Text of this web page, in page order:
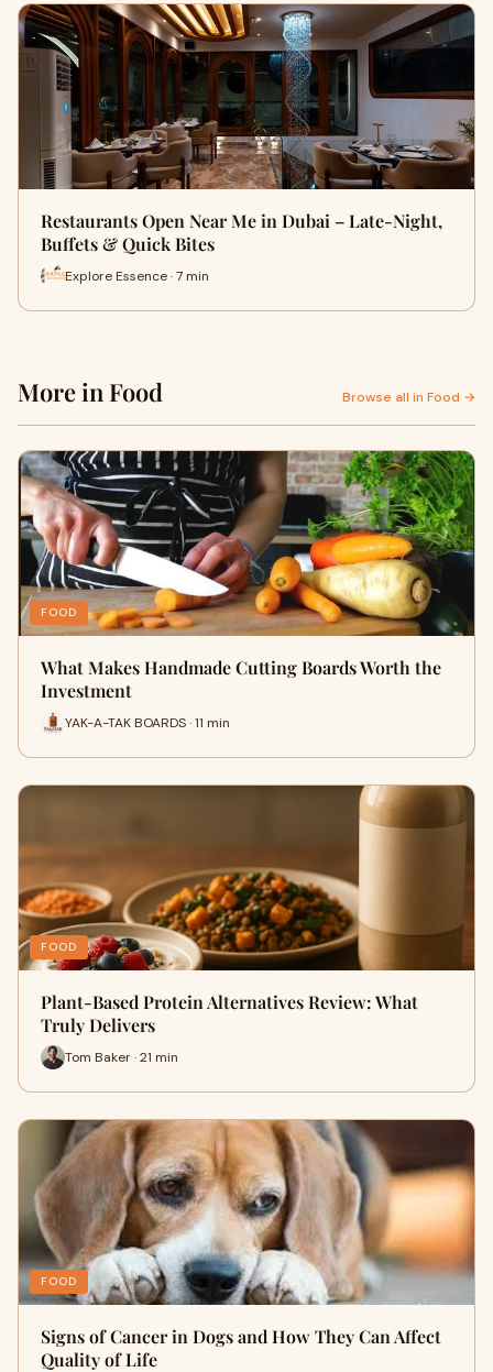
Restaurants Open Near Me in Dubai – Late-Night,
Buffets & Quick Bites
Explore Essence · 7 min
More in Food Browse all in Food →
FOOD
What Makes Handmade Cutting Boards Worth the
Investment
YAK-A-TAK BOARDS · 11 min
FOOD
Plant-Based Protein Alternatives Review: What
Truly Delivers
Tom Baker · 21 min
FOOD
Signs of Cancer in Dogs and How They Can Affect
Quality of Life